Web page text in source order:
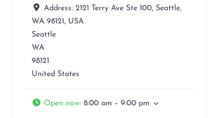
Address: 2121 Terry Ave Ste 100, Seattle,
WA 98121, USA
Seattle
WA
98121
United States
Open now: 8:00 am – 9:00 pm